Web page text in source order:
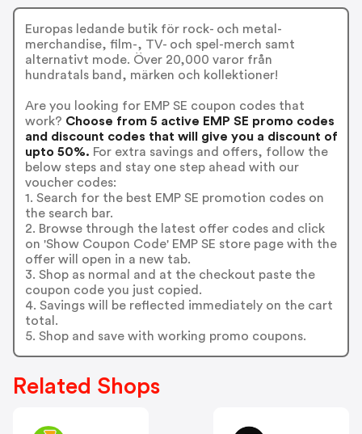
Europas ledande butik för rock- och metal-
merchandise, film-, TV- och spel-merch samt
alternativt mode. Över 20,000 varor från
hundratals band, märken och kollektioner!
Are you looking for EMP SE coupon codes that
work? Choose from 5 active EMP SE promo codes
and discount codes that will give you a discount of
upto 50%. For extra savings and offers, follow the
below steps and stay one step ahead with our
voucher codes:
1. Search for the best EMP SE promotion codes on
the search bar.
2. Browse through the latest offer codes and click
on 'Show Coupon Code' EMP SE store page with the
offer will open in a new tab.
3. Shop as normal and at the checkout paste the
coupon code you just copied.
4. Savings will be reflected immediately on the cart
total.
5. Shop and save with working promo coupons.
Related Shops